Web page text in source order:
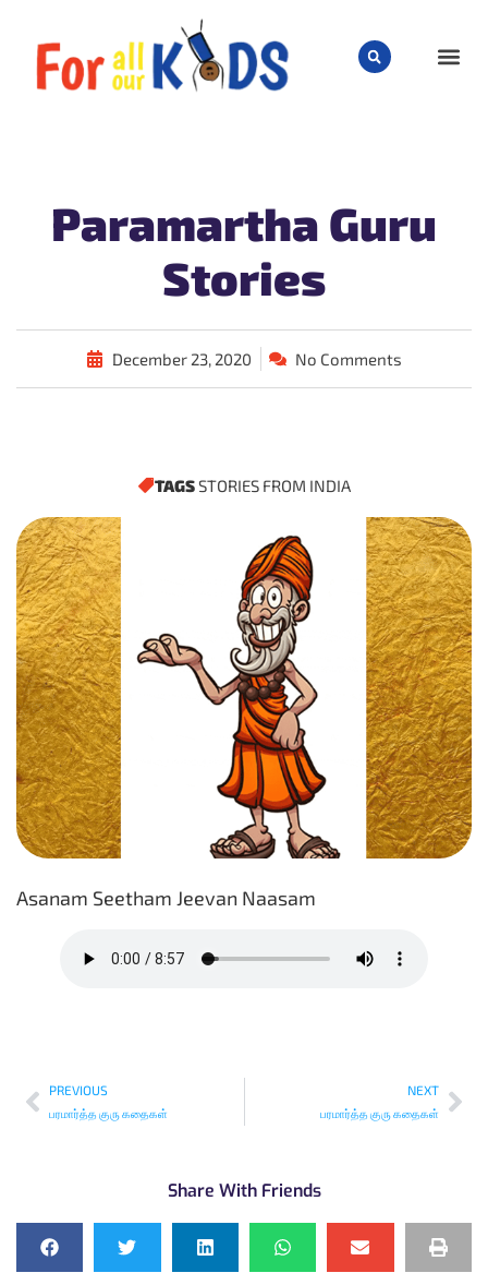
Paramartha Guru
Stories
December 23, 2020 No Comments
TAGSSTORIES FROM INDIA
Asanam Seetham Jeevan Naasam
PREVIOUS
பரமார்த்த குரு கதைகள்
NEXT
பரமார்த்த குரு கதைகள்
Share With Friends